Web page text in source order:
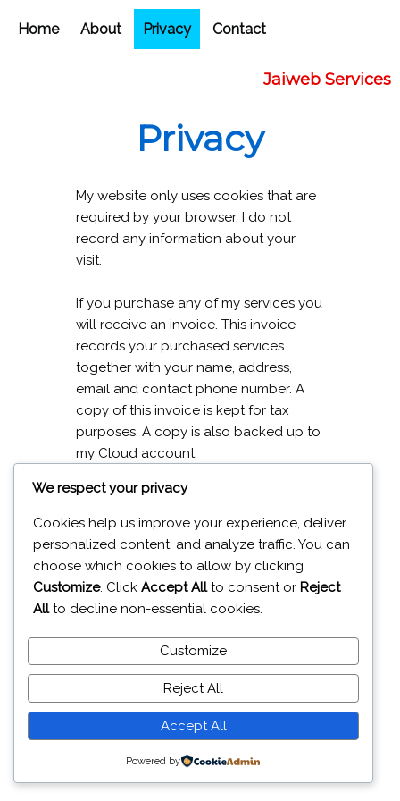
Home About Privacy Contact
Jaiweb Services
Privacy
My website only uses cookies that are
required by your browser. I do not
record any information about your
visit.
If you purchase any of my services you
will receive an invoice. This invoice
records your purchased services
together with your name, address,
email and contact phone number. A
copy of this invoice is kept for tax
purposes. A copy is also backed up to
my Cloud account.
No other information about you is
gathered or recorded.
If you require a copy of any
information I hold on you then please
send me a message by clicking the
19A Glenavy Road Lisburn BT28 3UT
© 2026 Jaiweb Services
We respect your privacy
Cookies help us improve your experience, deliver
personalized content, and analyze traffic. You can
choose which cookies to allow by clicking
Customize. Click Accept Allto consent or Reject
Allto decline non-essential cookies.
Customize
Reject All
Accept All
Powered by